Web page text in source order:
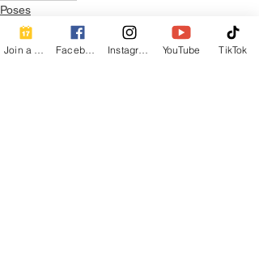
Poses
YouTube TikTok